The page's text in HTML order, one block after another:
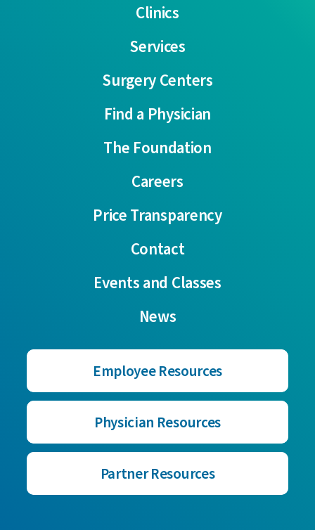
Clinics
Services
Surgery Centers
Find a Physician
The Foundation
Careers
Price Transparency
Contact
Events and Classes
News
Employee Resources
Physician Resources
Partner Resources